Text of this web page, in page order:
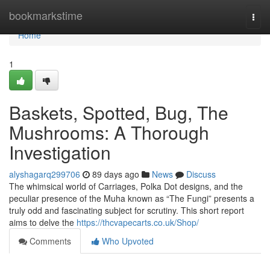
bookmarkstime
Home
Home
1
Baskets, Spotted, Bug, The
Mushrooms: A Thorough
Investigation
alyshagarq299706 89 days ago News
Discuss
The whimsical world of Carriages, Polka Dot designs, and the
peculiar presence of the Muha known as “The Fungi” presents a
truly odd and fascinating subject for scrutiny. This short report
aims to delve the https://thcvapecarts.co.uk/Shop/
Comments
Who Upvoted